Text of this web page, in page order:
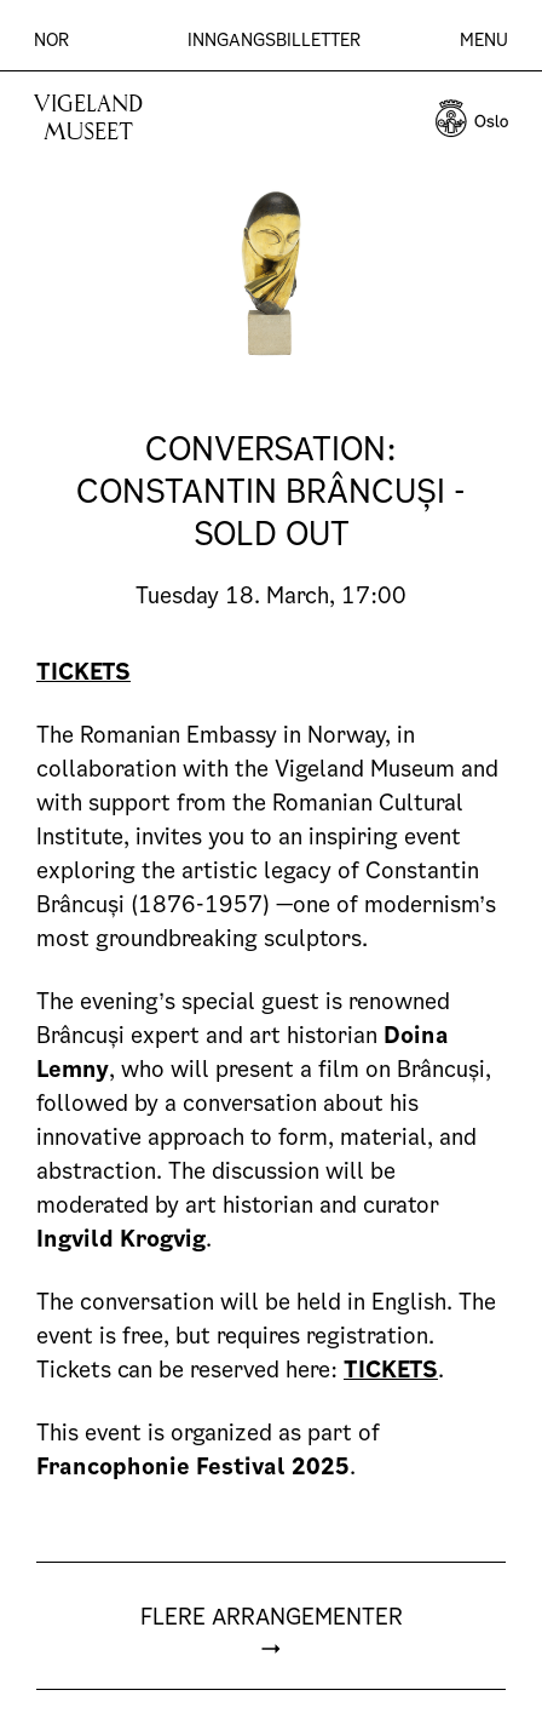
VIGELAND
MUSEET
INNGANGSBILLETTER
NOR MENU
CONVERSATION:
CONSTANTIN BRÂNCUȘI -
SOLD OUT
Tuesday 18. March, 17:00
TICKETS
The Romanian Embassy in Norway, in
collaboration with the Vigeland Museum and
with support from the Romanian Cultural
Institute, invites you to an inspiring event
exploring the artistic legacy of Constantin
Brâncuși (1876-1957) —one of modernism’s
most groundbreaking sculptors.
The evening’s special guest is renowned
Brâncuși expert and art historian Doina
Lemny, who will present a film on Brâncuși,
followed by a conversation about his
innovative approach to form, material, and
abstraction. The discussion will be
moderated by art historian and curator
Ingvild Krogvig.
The conversation will be held in English. The
event is free, but requires registration.
Tickets can be reserved here: TICKETS.
This event is organized as part of
Francophonie Festival 2025.
FLERE ARRANGEMENTER